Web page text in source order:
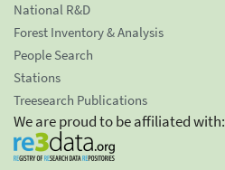
National R&D
Forest Inventory & Analysis
People Search
Stations
Treesearch Publications
We are proud to be affiliated with: